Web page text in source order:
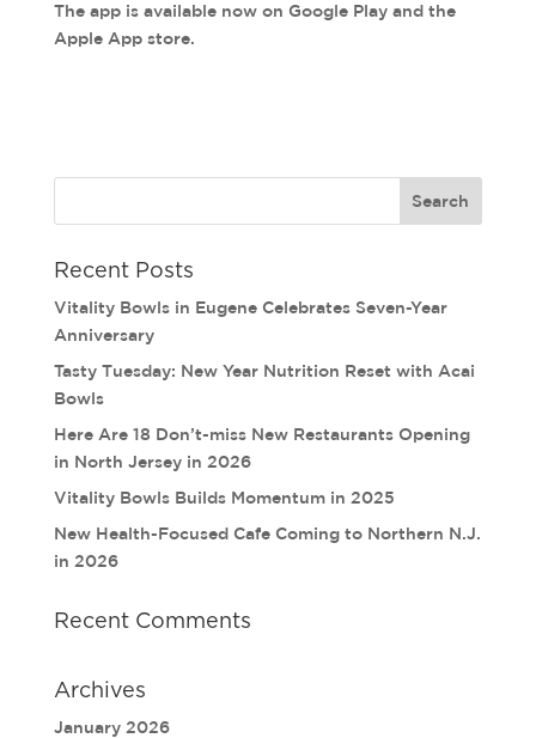
The app is available now on Google Play and the
Apple App store.
Recent Posts
Vitality Bowls in Eugene Celebrates Seven-Year
Anniversary
Tasty Tuesday: New Year Nutrition Reset with Acai
Bowls
Here Are 18 Don’t-miss New Restaurants Opening
in North Jersey in 2026
Vitality Bowls Builds Momentum in 2025
New Health-Focused Cafe Coming to Northern N.J.
in 2026
Recent Comments
Archives
January 2026